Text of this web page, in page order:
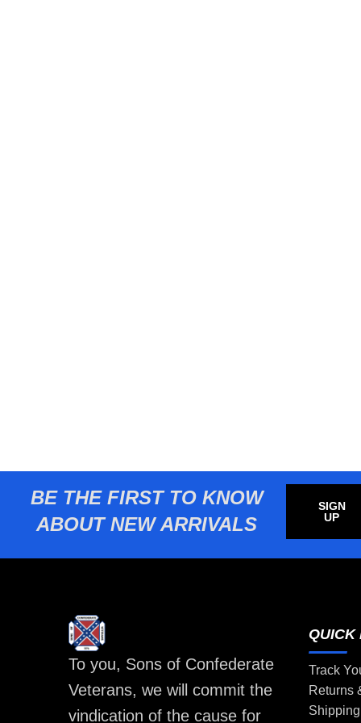
BE THE FIRST TO KNOW
ABOUT NEW ARRIVALS
SIGN
UP
To you, Sons of Confederate
Veterans, we will commit the
vindication of the cause for
QUICK
Track
Returns